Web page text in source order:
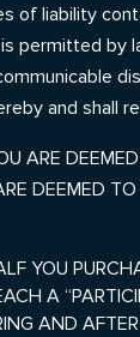
of liability
permitted by
and shall
ARE
DEEMED
YOU
A
AND